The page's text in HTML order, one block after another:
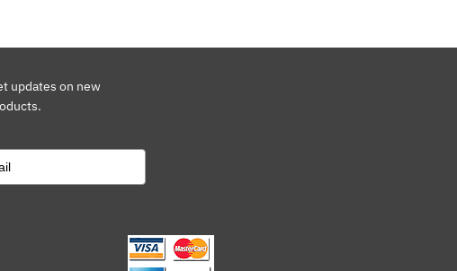
updates on new